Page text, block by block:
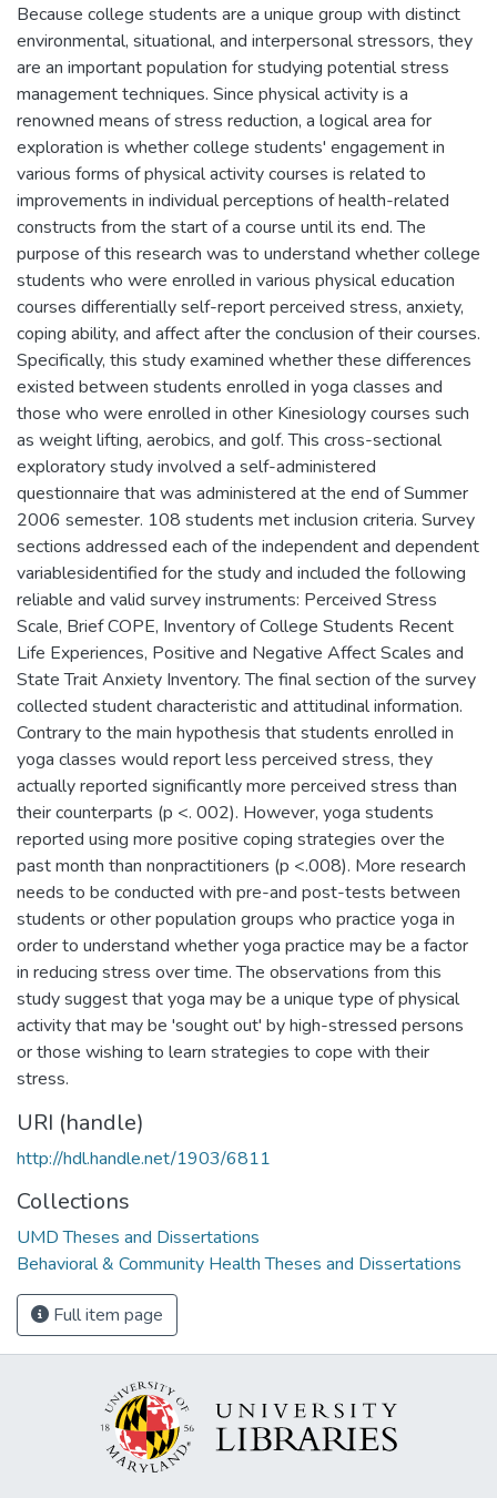
Because college students are a unique group with distinct
environmental, situational, and interpersonal stressors, they
are an important population for studying potential stress
management techniques. Since physical activity is a
renowned means of stress reduction, a logical area for
exploration is whether college students' engagement in
various forms of physical activity courses is related to
improvements in individual perceptions of health-related
constructs from the start of a course until its end. The
purpose of this research was to understand whether college
students who were enrolled in various physical education
courses differentially self-report perceived stress, anxiety,
coping ability, and affect after the conclusion of their courses.
Specifically, this study examined whether these differences
existed between students enrolled in yoga classes and
those who were enrolled in other Kinesiology courses such
as weight lifting, aerobics, and golf. This cross-sectional
exploratory study involved a self-administered
questionnaire that was administered at the end of Summer
2006 semester. 108 students met inclusion criteria. Survey
sections addressed each of the independent and dependent
variablesidentified for the study and included the following
reliable and valid survey instruments: Perceived Stress
Scale, Brief COPE, Inventory of College Students Recent
Life Experiences, Positive and Negative Affect Scales and
State Trait Anxiety Inventory. The final section of the survey
collected student characteristic and attitudinal information.
Contrary to the main hypothesis that students enrolled in
yoga classes would report less perceived stress, they
actually reported significantly more perceived stress than
their counterparts (p <. 002). However, yoga students
reported using more positive coping strategies over the
past month than nonpractitioners (p <.008). More research
needs to be conducted with pre-and post-tests between
students or other population groups who practice yoga in
order to understand whether yoga practice may be a factor
in reducing stress over time. The observations from this
study suggest that yoga may be a unique type of physical
activity that may be 'sought out' by high-stressed persons
or those wishing to learn strategies to cope with their
stress.
URI (handle)
http://hdl.handle.net/1903/6811
Collections
UMD Theses and Dissertations
Behavioral & Community Health Theses and Dissertations
Full item page